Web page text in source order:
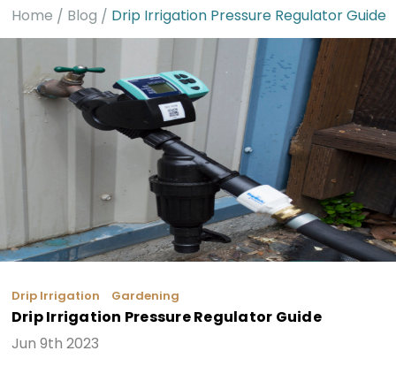
Home Blog Drip Irrigation Pressure Regulator Guide
Drip Irrigation Gardening
Drip Irrigation Pressure Regulator Guide
Jun 9th 2023